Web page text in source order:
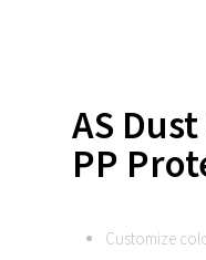
AS
PP
Customize